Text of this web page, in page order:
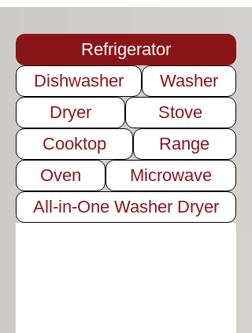
Refrigerator
Dishwasher
Washer
Dryer
Stove
Cooktop
Range
Oven
Microwave
All-in-One Washer Dryer